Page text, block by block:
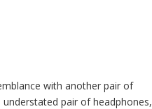
with another pair of
pair of headphones,